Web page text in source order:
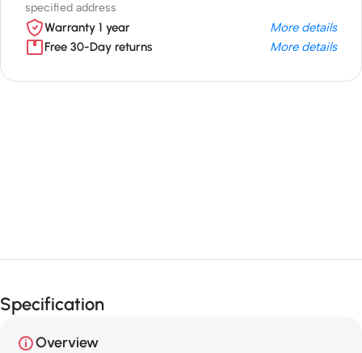
specified address
Warranty 1 year
More details
Free 30-Day returns
More details
Specification
Overview